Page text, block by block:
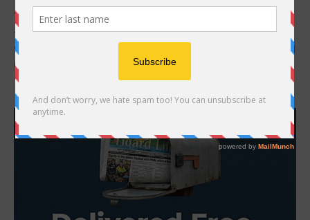
Tigard Life October 15, 2020
The Tigard Friends Winter Coat Giveaway was a success in
September and will be repeated in October to serve others in need
in Tigard....
- Advertisement -